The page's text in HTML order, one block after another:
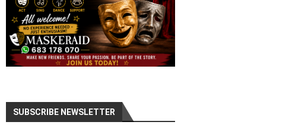
SUBSCRIBE NEWSLETTER